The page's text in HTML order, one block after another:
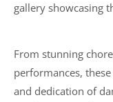
gallery showcasing
From stunning
performances,
and dedication of